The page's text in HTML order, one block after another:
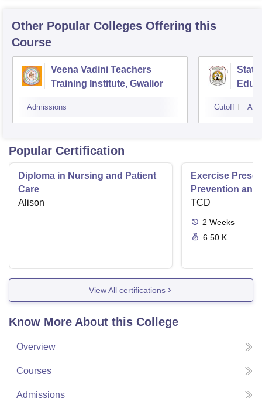
Other Popular Colleges Offering this
Course
Veena Vadini Teachers
Training Institute, Gwalior
Admissions Cutoff
Popular Certification
Diploma in Nursing and Patient
Care
Alison
Exercise
Prevention and
Disease
TCD
2 Weeks
6.50 K
View All certifications
Know More About this College
Overview
Courses
Admissions